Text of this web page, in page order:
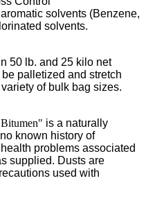
solvents (Benzene,
solvents.
50 lb. and 25 kilo net
palletized and stretch
of bulk bag sizes.
is a naturally
known history of
problems associated
supplied. Dusts are
used with